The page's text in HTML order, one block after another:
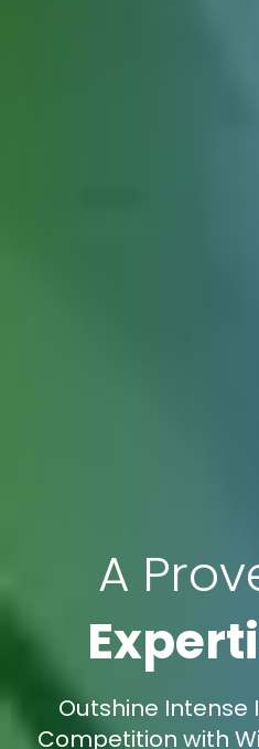
A
Outshine Intense
Competition with